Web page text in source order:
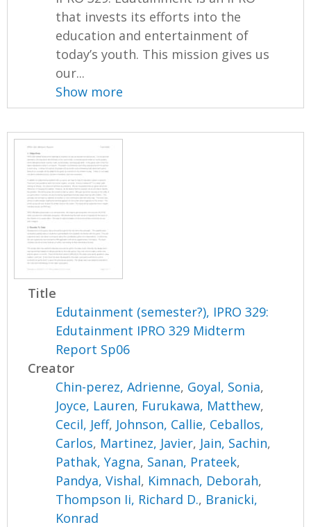
that invests its efforts into the
education and entertainment of
today’s youth. This mission gives us
our...
Show more
Title
Edutainment (semester?), IPRO 329:
Edutainment IPRO 329 Midterm
Report Sp06
Creator
Chin-perez, Adrienne, Goyal, Sonia,
Joyce, Lauren, Furukawa, Matthew,
Cecil, Jeff, Johnson, Callie, Ceballos,
Carlos, Martinez, Javier, Jain, Sachin,
Pathak, Yagna, Sanan, Prateek,
Pandya, Vishal, Kimnach, Deborah,
Thompson Ii, Richard D., Branicki,
Konrad